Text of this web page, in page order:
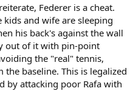
Federer is a cheat.
and wife are sleeping
his back's against the wall
out of it with pin-point
the "real" tennis,
baseline. This is legalized
by attacking poor Rafa with